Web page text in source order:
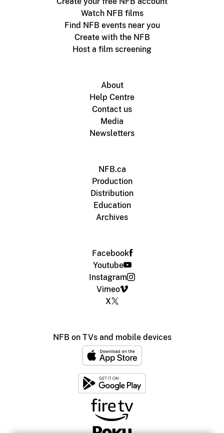
Watch NFB films
Find NFB events near you
Create with the NFB
Host a film screening
About
Help Centre
Contact us
Media
Newsletters
NFB.ca
Production
Distribution
Education
Archives
Facebook
Youtube
Instagram
Vimeo
X
NFB on TVs and mobile devices